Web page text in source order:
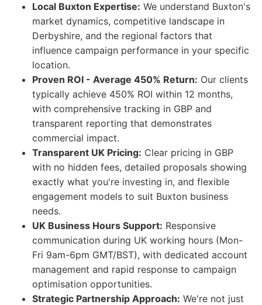
Local Buxton Expertise: We understand Buxton's
market dynamics, competitive landscape in
Derbyshire, and the regional factors that
influence campaign performance in your specific
location.
Proven ROI - Average 450% Return: Our clients
typically achieve 450% ROI within 12 months,
with comprehensive tracking in GBP and
transparent reporting that demonstrates
commercial impact.
Transparent UK Pricing: Clear pricing in GBP
with no hidden fees, detailed proposals showing
exactly what you're investing in, and flexible
engagement models to suit Buxton business
needs.
UK Business Hours Support: Responsive
communication during UK working hours (Mon-
Fri 9am-6pm GMT/BST), with dedicated account
management and rapid response to campaign
optimisation opportunities.
Strategic Partnership Approach: We're not just